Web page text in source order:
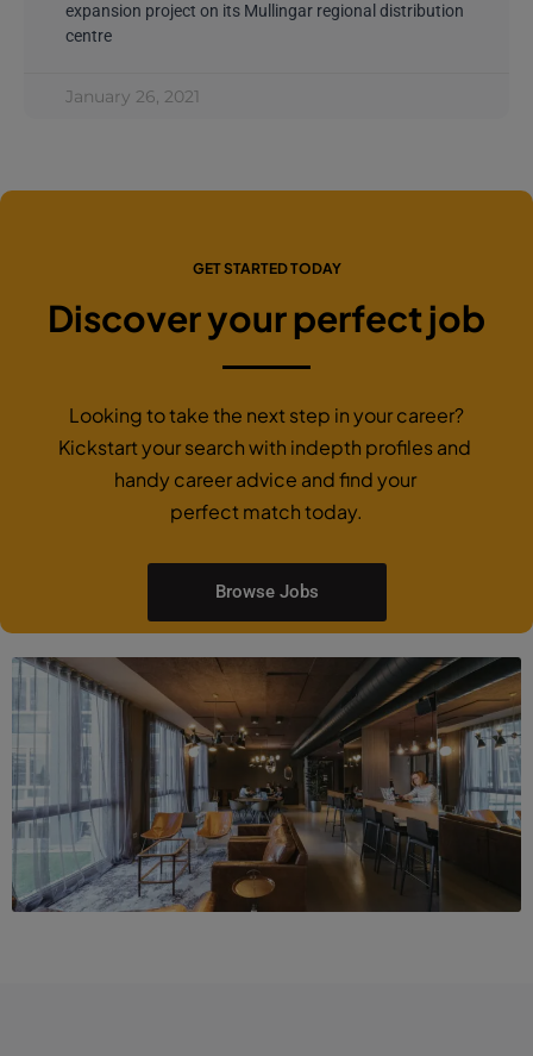
expansion project on its Mullingar regional distribution
centre
January 26, 2021
GET STARTED TODAY
Discover your perfect job
Looking to take the next step in your career?
Kickstart your search with indepth profiles and
handy career advice and find your
perfect match today.
Browse Jobs